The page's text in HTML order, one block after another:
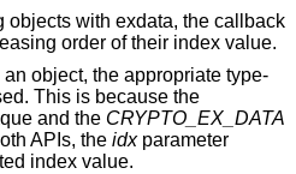
objects with exdata, the callback
order of their index value.
object, the appropriate type-
This is because the
and the CRYPTO_EX_DATA
APIs, the idxparameter
index value.